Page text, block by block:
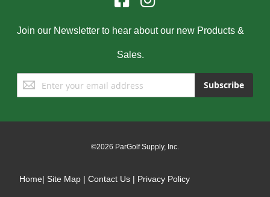
Join our Newsletter to hear about our new Products &
Sales.
Sign
Up
Subscribe
©2026 ParGolf Supply, Inc.
Home| Site Map | Contact Us | Privacy Policy